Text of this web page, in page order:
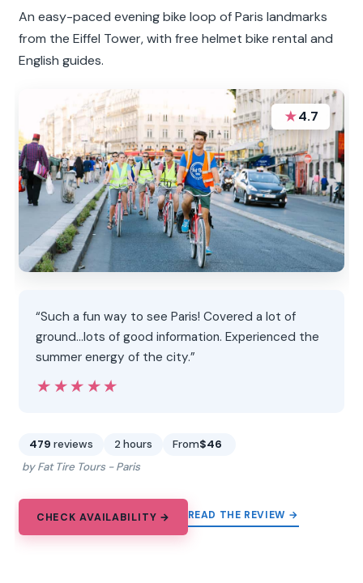
An easy-paced evening bike loop of Paris landmarks
from the Eiffel Tower, with free helmet bike rental and
English guides.
★4.7
“Such a fun way to see Paris! Covered a lot of
ground…lots of good information. Experienced the
summer energy of the city.”
★★★★★
★★★★★
479 reviews 2 hours From$46
by Fat Tire Tours - Paris
CHECK AVAILABILITY → READ THE REVIEW →